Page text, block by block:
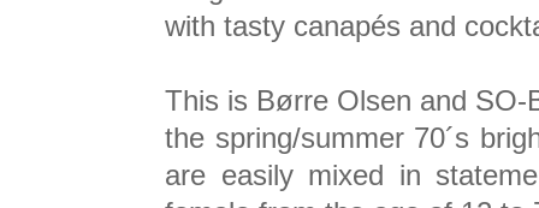
with tasty canapés and
This is Børre Olsen and SO-
the spring/summer 70´s
are easily mixed in